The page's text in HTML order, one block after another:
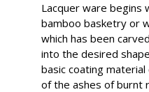
Lacquer ware begins
bamboo basketry or
which has been
into the desired
basic coating
of the ashes of burnt